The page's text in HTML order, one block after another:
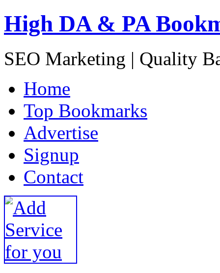
High DA & PA
SEO Marketing | Quality
Home
Top Bookmarks
Advertise
Signup
Contact